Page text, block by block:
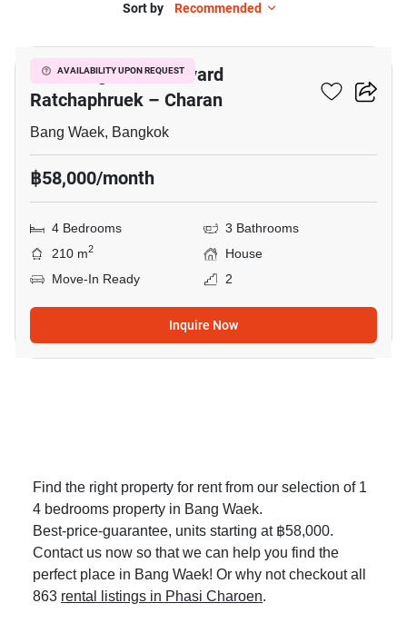
Sort by Recommended
AVAILABILITY UPON REQUEST
Life Bangkok Boulevard
Ratchaphruek – Charan
Bang Waek, Bangkok
฿58,000/month
4 Bedrooms
3 Bathrooms
210 m2
House
Move-In Ready
2
Inquire Now
Find the right property for rent from our selection of 1
4 bedrooms property in Bang Waek.
Best-price-guarantee, units starting at ฿58,000.
Contact us now so that we can help you find the
perfect place in Bang Waek! Or why not checkout all
863 rental listings in Phasi Charoen.